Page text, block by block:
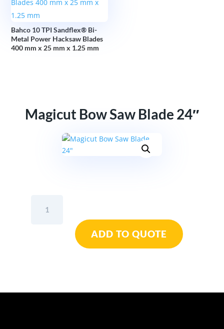
Bahco 10 TPI Sandflex® Bi-
Metal Power Hacksaw Blades
400 mm x 25 mm x 1.25 mm
Magicut Bow Saw Blade 24″
ADD TO QUOTE